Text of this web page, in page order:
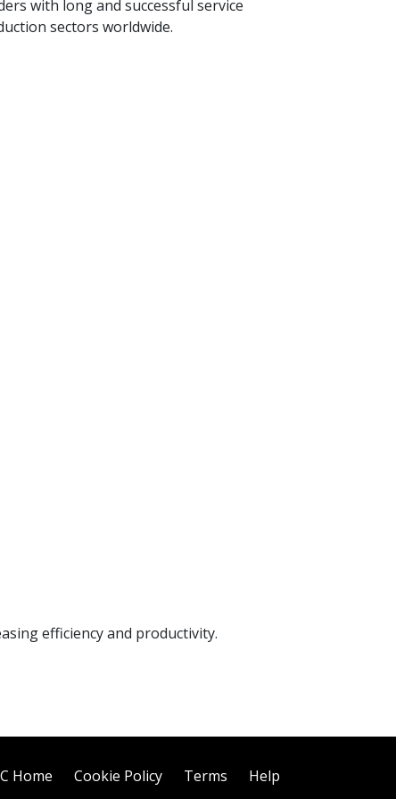
with long and successful service
sectors worldwide.
efficiency and productivity.
Home Cookie Policy Terms Help